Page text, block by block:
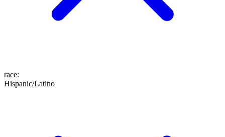
race:
Hispanic/Latino